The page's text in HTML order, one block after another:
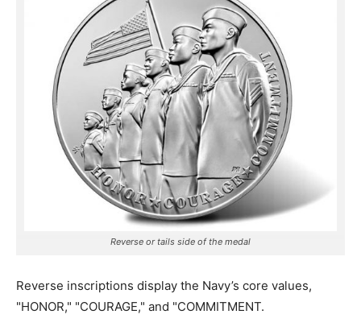
Reverse or tails side of the medal
Reverse inscriptions display the Navy’s core values,
"HONOR," "COURAGE," and "COMMITMENT.